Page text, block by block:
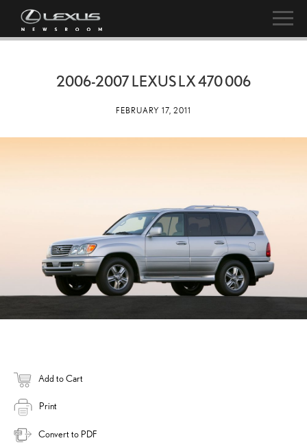
2006-2007 LEXUS LX 470 006
FEBRUARY 17, 2011
Add to Cart
Print
Convert to PDF